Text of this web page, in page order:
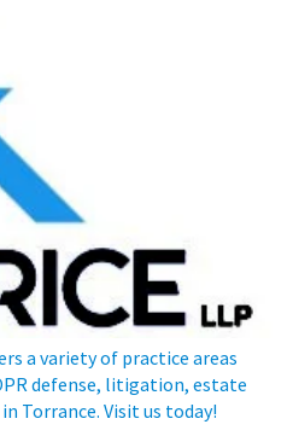
a variety of practice areas
defense, litigation, estate
Torrance. Visit us today!